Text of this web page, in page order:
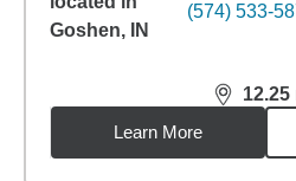
(574) 533-
12.25
Learn More